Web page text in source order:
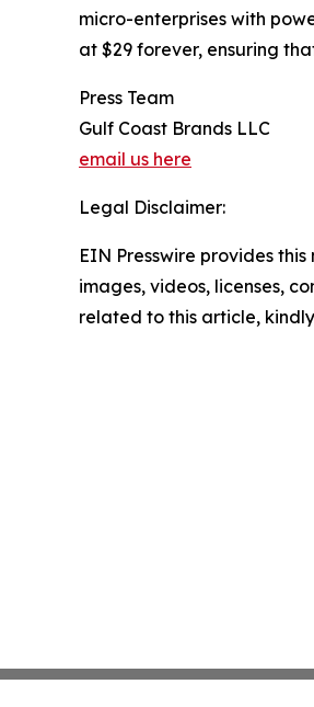
micro-enterprises with
at $29 forever, ensuring
Press Team
Gulf Coast Brands LLC
email us here
Legal Disclaimer:
EIN Presswire provides
images, videos, licenses,
related to this article,